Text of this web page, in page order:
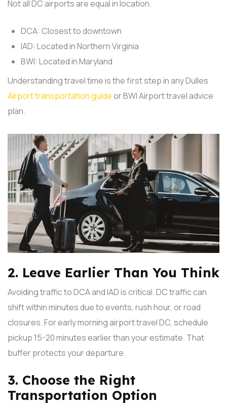
Not all DC airports are equal in location.
DCA: Closest to downtown
IAD: Located in Northern Virginia
BWI: Located in Maryland
Understanding travel time is the first step in any Dulles
Airport transportation guideor BWI Airport travel advice
plan.
2. Leave Earlier Than You Think
Avoiding traffic to DCA and IAD is critical. DC traffic can
shift within minutes due to events, rush hour, or road
closures.For early morning airport travel DC, schedule
pickup 15-20 minutes earlier than your estimate. That
buffer protects your departure.
3. Choose the Right
Transportation Option